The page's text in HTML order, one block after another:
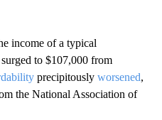
income of a typical
to $107,000 from
precipitously worsened,
the National Association of